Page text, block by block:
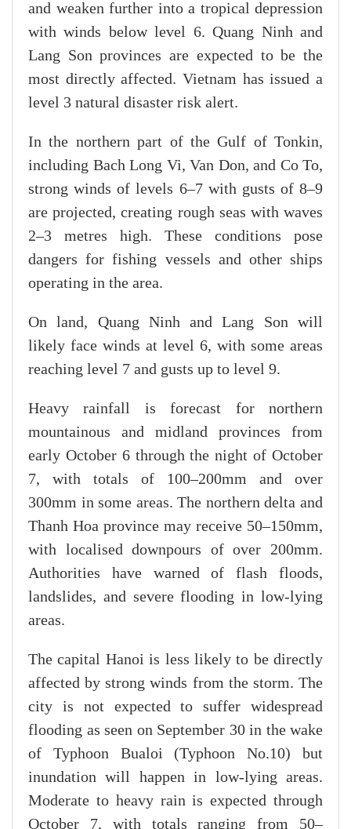
and weaken further into a tropical depression
with winds below level 6. Quang Ninh and
Lang Son provinces are expected to be the
most directly affected. Vietnam has issued a
level 3 natural disaster risk alert.
In the northern part of the Gulf of Tonkin,
including Bach Long Vi, Van Don, and Co To,
strong winds of levels 6–7 with gusts of 8–9
are projected, creating rough seas with waves
2–3 metres high. These conditions pose
dangers for fishing vessels and other ships
operating in the area.
On land, Quang Ninh and Lang Son will
likely face winds at level 6, with some areas
reaching level 7 and gusts up to level 9.
Heavy rainfall is forecast for northern
mountainous and midland provinces from
early October 6 through the night of October
7, with totals of 100–200mm and over
300mm in some areas. The northern delta and
Thanh Hoa province may receive 50–150mm,
with localised downpours of over 200mm.
Authorities have warned of flash floods,
landslides, and severe flooding in low-lying
areas.
The capital Hanoi is less likely to be directly
affected by strong winds from the storm. The
city is not expected to suffer widespread
flooding as seen on September 30 in the wake
of Typhoon Bualoi (Typhoon No.10) but
inundation will happen in low-lying areas.
Moderate to heavy rain is expected through
October 7, with totals ranging from 50–